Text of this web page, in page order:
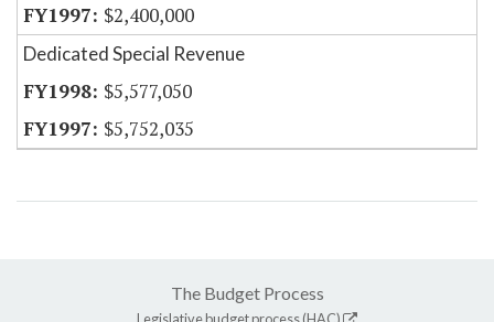
$2,400,000
Dedicated Special Revenue
$5,577,050
$5,752,035
The Budget Process